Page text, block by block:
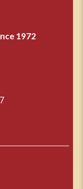
1972